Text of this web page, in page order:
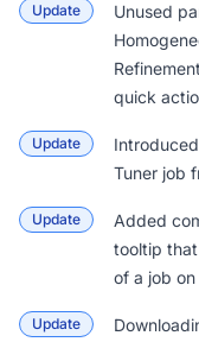
Update
Unused
quick
Update
Tuner job
Update
Added
tooltip
of a job
Update